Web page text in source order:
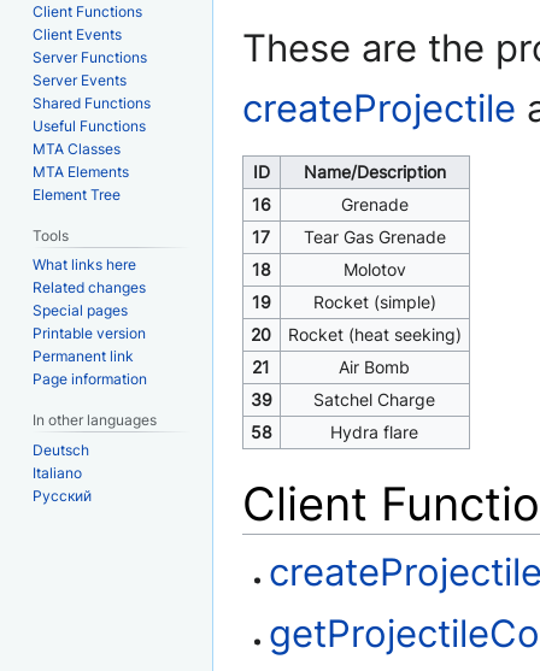
Jump
to
Jump
to
These are the
createProjectile
ID
Name/Description
16
Grenade
17
Tear Gas Grenade
18
Molotov
19
Rocket (simple)
20
Rocket (heat seeking)
21
Air Bomb
39
Satchel Charge
58
Hydra flare
Client
Client Functions
Client Events
Server Functions
Server Events
Shared Functions
Useful Functions
MTA Classes
MTA Elements
Element Tree
Tools
What links here
Related changes
Special pages
Printable version
Permanent link
Page information
In other languages
Deutsch
Italiano
Русский